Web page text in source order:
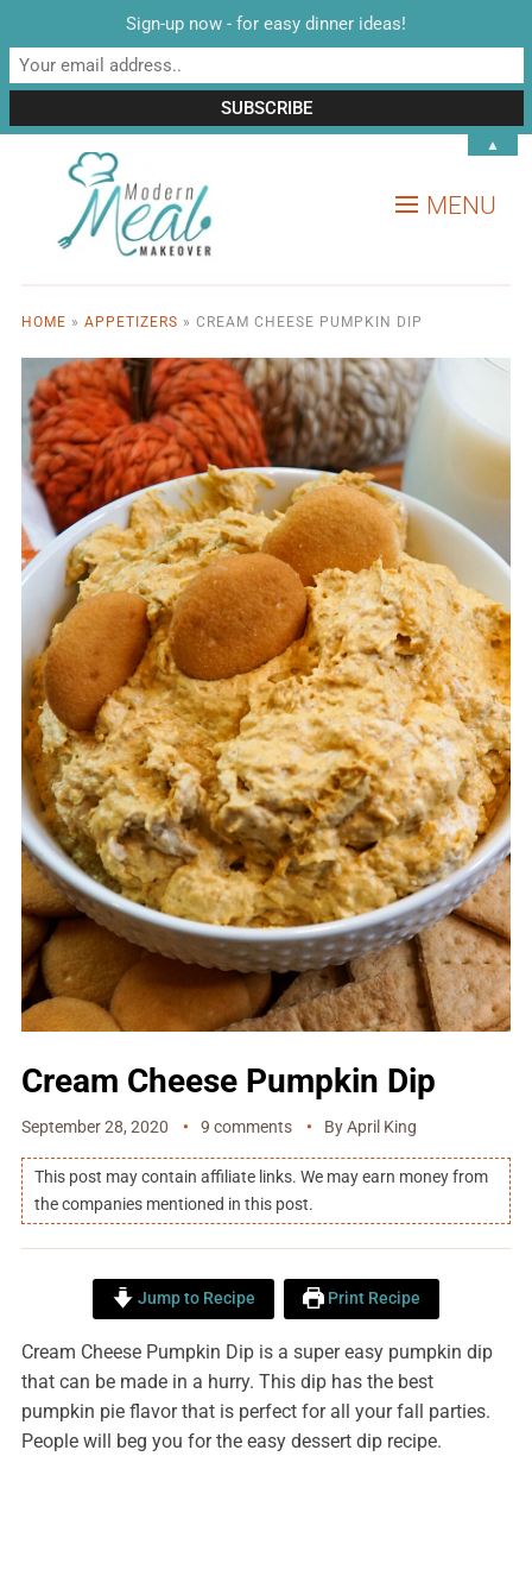
MENU
HOME » APPETIZERS » CREAM CHEESE PUMPKIN DIP
Cream Cheese Pumpkin Dip
September 28, 2020 9 comments ByApril King
This post may contain affiliate links. We may earn money from
the companies mentioned in this post.
Jump to Recipe Print Recipe
Cream Cheese Pumpkin Dip is a super easy pumpkin dip
that can be made in a hurry. This dip has the best
pumpkin pie flavor that is perfect for all your fall parties.
People will beg you for the easy dessert dip recipe.
Sign-up now - for easy dinner ideas!
▲